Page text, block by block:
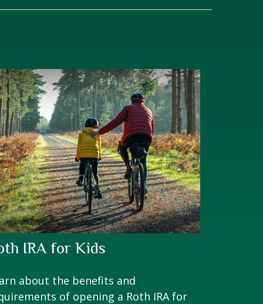
IRA for Kids
about the benefits and
of opening a Roth IRA for